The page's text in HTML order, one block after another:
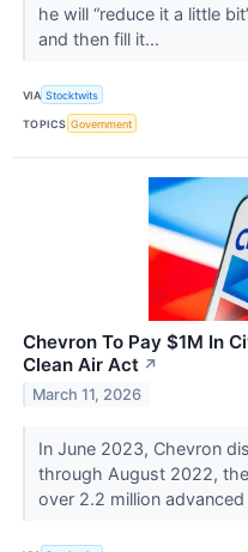
he will “reduce it a little
and then fill it...
VIA Stocktwits
TOPICS Government
Chevron To Pay $1M In
Clean Air Act ↗
March 11, 2026
In June 2023, Chevron
through August 2022,
over 2.2 million